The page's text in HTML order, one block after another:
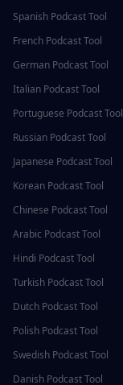
Spanish Podcast Tool
French Podcast Tool
German Podcast Tool
Italian Podcast Tool
Portuguese Podcast Tool
Russian Podcast Tool
Japanese Podcast Tool
Korean Podcast Tool
Chinese Podcast Tool
Arabic Podcast Tool
Hindi Podcast Tool
Turkish Podcast Tool
Dutch Podcast Tool
Polish Podcast Tool
Swedish Podcast Tool
Danish Podcast Tool